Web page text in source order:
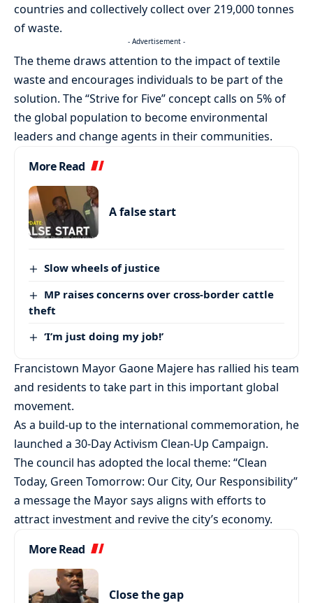
countries and collectively collect over 219,000 tonnes
of waste.
- Advertisement -
The theme draws attention to the impact of textile
waste and encourages individuals to be part of the
solution. The “Strive for Five” concept calls on 5% of
the global population to become environmental
leaders and change agents in their communities.
More Read
A false start
Slow wheels of justice
MP raises concerns over cross-border cattle
theft
‘I’m just doing my job!’
Francistown Mayor Gaone Majere has rallied his team
and residents to take part in this important global
movement.
As a build-up to the international commemoration, he
launched a 30-Day Activism Clean-Up Campaign.
The council has adopted the local theme: “Clean
Today, Green Tomorrow: Our City, Our Responsibility”
a message the Mayor says aligns with efforts to
attract investment and revive the city’s economy.
More Read
Close the gap